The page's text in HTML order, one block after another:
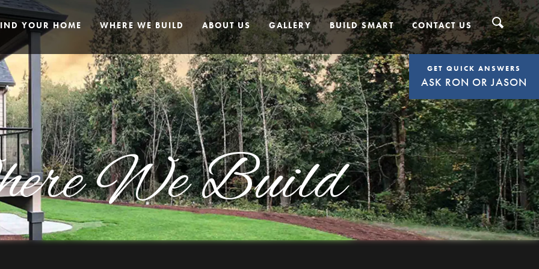
YOUR HOME WHERE WE BUILD ABOUT US GALLERY BUILD SMART CONTACT US
GET QUICK ANSWERS
ASK RON OR JASON
We Build